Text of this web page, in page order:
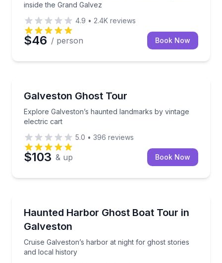
inside the Grand Galvez
4.9 • 2.4K reviews
$46 / person Book Now
Galveston Ghost Tour
Explore Galveston’s haunted landmarks by vintage
electric cart
Explore Galveston’s haunted landmarks by vintage
5.0 • 396 reviews
$103 & up Book Now
Haunted Harbor Ghost Boat Tour in
Galveston
Cruise Galveston’s harbor at night for ghost stories
and local history
Cruise Galveston’s harbor at night for ghost stories